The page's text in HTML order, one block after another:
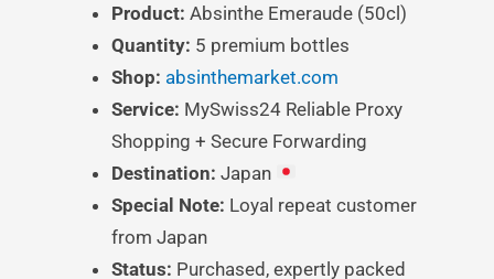
Product: Absinthe Emeraude (50cl)
Quantity: 5 premium bottles
Shop: absinthemarket.com
Service: MySwiss24 Reliable Proxy
Shopping + Secure Forwarding
Destination: Japan
Special Note: Loyal repeat customer
from Japan
Status: Purchased, expertly packed